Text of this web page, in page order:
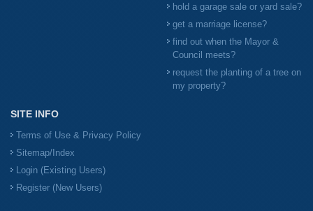
hold a garage sale or yard sale?
get a marriage license?
find out when the Mayor &
Council meets?
request the planting of a tree on
my property?
SITE INFO
Terms of Use & Privacy Policy
Sitemap/Index
Login (Existing Users)
Register (New Users)